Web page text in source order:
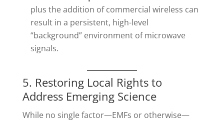
plus the addition of commercial wireless can
result in a persistent, high-level
“background” environment of microwave
signals.
5. Restoring Local Rights to
Address Emerging Science
While no single factor—EMFs or otherwise—